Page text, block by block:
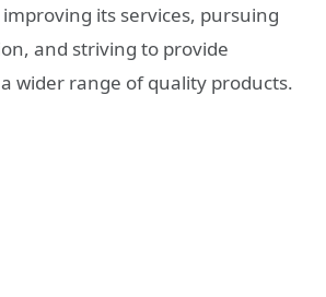
its services, pursuing
and striving to provide
wider range of quality products.